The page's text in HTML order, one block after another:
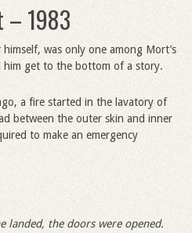
– 1983
himself, was only one among Mort’s
him get to the bottom of a story.
a fire started in the lavatory of
between the outer skin and inner
to make an emergency
landed, the doors were opened.